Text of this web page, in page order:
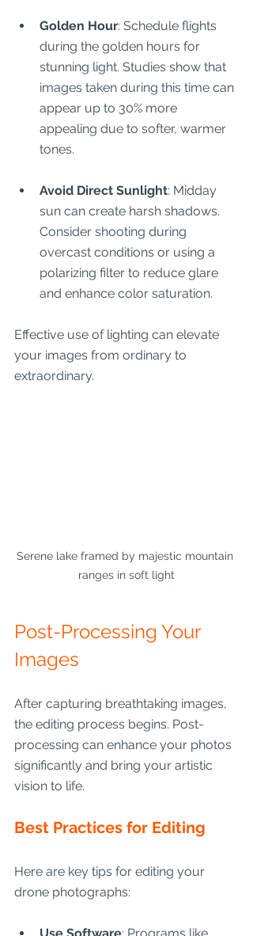
Golden Hour: Schedule flights
during the golden hours for
stunning light. Studies show that
images taken during this time can
appear up to 30% more
appealing due to softer, warmer
tones.
Avoid Direct Sunlight: Midday
sun can create harsh shadows.
Consider shooting during
overcast conditions or using a
polarizing filter to reduce glare
and enhance color saturation.
Effective use of lighting can elevate
your images from ordinary to
extraordinary.
Serene lake framed by majestic mountain
ranges in soft light
Post-Processing Your
Images
After capturing breathtaking images,
the editing process begins. Post-
processing can enhance your photos
significantly and bring your artistic
vision to life.
Best Practices for Editing
Here are key tips for editing your
drone photographs:
Use Software: Programs like